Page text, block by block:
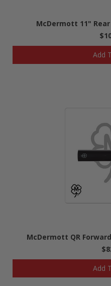
McDermott 11" Rear
Add
McDermott QR
Add